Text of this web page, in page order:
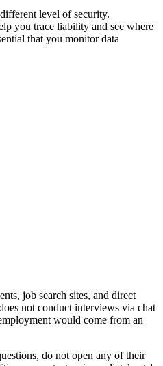
level of security.
you trace liability and see where
that you monitor data
job search sites, and direct
not conduct interviews via chat
would come from an
do not open any of their